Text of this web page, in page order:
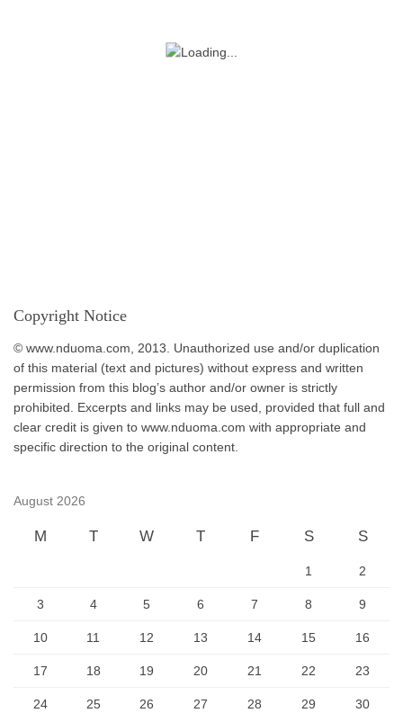
Copyright Notice
© www.nduoma.com, 2013. Unauthorized use and/or duplication
of this material (text and pictures) without express and written
permission from this blog’s author and/or owner is strictly
prohibited. Excerpts and links may be used, provided that full and
clear credit is given to www.nduoma.com with appropriate and
specific direction to the original content.
August 2026
M T W T F S S
1 2
3 4 5 6 7 8 9
10 11 12 13 14 15 16
17 18 19 20 21 22 23
24 25 26 27 28 29 30